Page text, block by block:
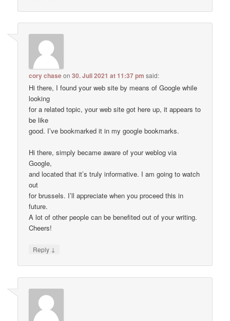
cory chaseon30. Juli 2021 at 11:37 pm said:
Hi there, I found your web site by means of Google while
looking
for a related topic, your web site got here up, it appears to
be like
good. I’ve bookmarked it in my google bookmarks.
Hi there, simply became aware of your weblog via
Google,
and located that it’s truly informative. I am going to watch
out
for brussels. I’ll appreciate when you proceed this in
future.
A lot of other people can be benefited out of your writing.
Cheers!
Reply ↓